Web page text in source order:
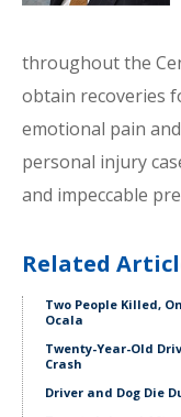
throughout the
obtain recoveries
emotional pain
personal injury
and impeccable
Related
Two People Killed,
Ocala
Twenty-Year-Old
Crash
Driver and Dog Die